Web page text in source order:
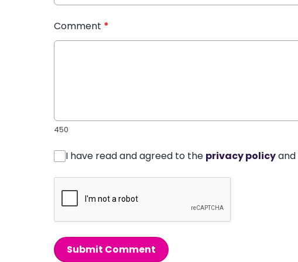
Comment *
450
I have read and agreed to the privacy policyand
Submit Comment